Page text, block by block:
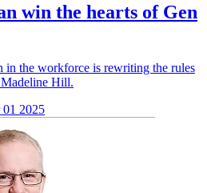
win the hearts of Gen
in the workforce is rewriting the rules
Madeline Hill.
01 2025